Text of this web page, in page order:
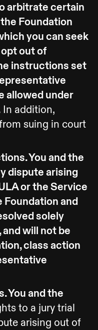
arbitrate certain
Foundation
you can seek
out of
instructions set
allowed under
In addition,
suing in court
You and the
dispute arising
or the Service
Foundation and
solely
will not be
class action
You and the
to a jury trial
arising out of